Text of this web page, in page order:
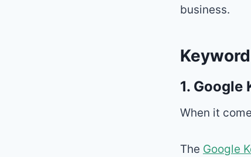
business.
1. Google
When it
The Google